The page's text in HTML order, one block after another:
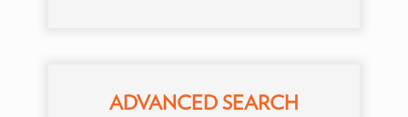
ADVANCED SEARCH